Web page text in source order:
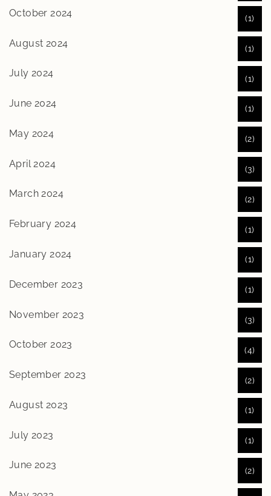
October 2024 (1)
August 2024 (1)
July 2024 (1)
June 2024 (1)
May 2024 (2)
April 2024 (3)
March 2024 (2)
February 2024 (1)
January 2024 (1)
December 2023 (1)
November 2023 (3)
October 2023 (4)
September 2023 (2)
August 2023 (1)
July 2023 (1)
June 2023 (2)